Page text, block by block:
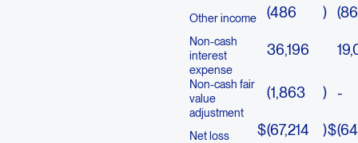
Other income
(486 )
Non-cash
interest
expense
36,196
Non-cash fair
value
adjustment
(1,863 ) -
Net loss $(67,214 )$